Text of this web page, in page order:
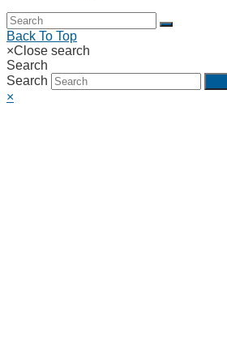
Back To Top
×Close search
Search
Search
×